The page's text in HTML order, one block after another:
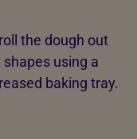
the dough out
using a
baking tray.